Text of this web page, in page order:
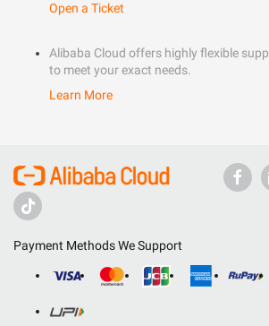
Open a Ticket
Alibaba Cloud offers highly flexible
to meet your exact needs.
Learn More
Payment Methods We Support